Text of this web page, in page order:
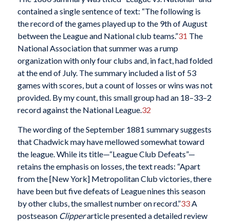
contained a single sentence of text: “The following is
the record of the games played up to the 9th of August
between the League and National club teams.”31 The
National Association that summer was a rump
organization with only four clubs and, in fact, had folded
at the end of July. The summary included a list of 53
games with scores, but a count of losses or wins was not
provided. By my count, this small group had an 18–33–2
record against the National League.32
The wording of the September 1881 summary suggests
that Chadwick may have mellowed somewhat toward
the league. While its title—“League Club Defeats”—
retains the emphasis on losses, the text reads: “Apart
from the [New York] Metropolitan Club victories, there
have been but five defeats of League nines this season
by other clubs, the smallest number on record.”33A
postseason Clipperarticle presented a detailed review